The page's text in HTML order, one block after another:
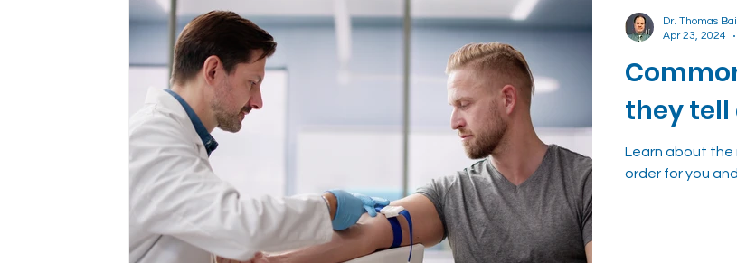
Peptide Therapy Insights Natural Remedies
Cancer Prevention Appetite Management Evidence-Based Wellness
Health Screenings Health Trends Explained
they tell
Learn about the
order for you
Dr. Thomas
Apr 23, 2024